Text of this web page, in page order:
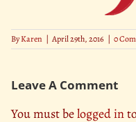
ByKaren | April 29th, 2016 | 0
Leave A Comment
You must belogged in